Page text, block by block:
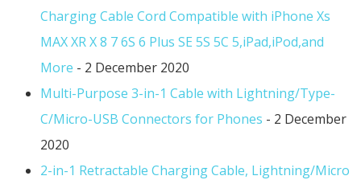
Charging Cable Cord Compatible with iPhone Xs
MAX XR X 8 7 6S 6 Plus SE 5S 5C 5,iPad,iPod,and
More - 2 December 2020
Multi-Purpose 3-in-1 Cable with Lightning/Type-
C/Micro-USB Connectors for Phones - 2 December
2020
2-in-1 Retractable Charging Cable, Lightning/Micro